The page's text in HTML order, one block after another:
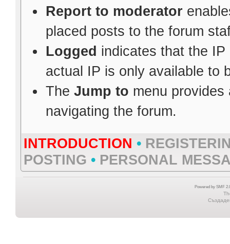
Report to moderator
placed posts to the forum
Logged indicates that the
actual IP is only available to
The Jump to menu
navigating the forum.
INTRODUCTION •
POSTING • PERSONAL
Powered by SMF